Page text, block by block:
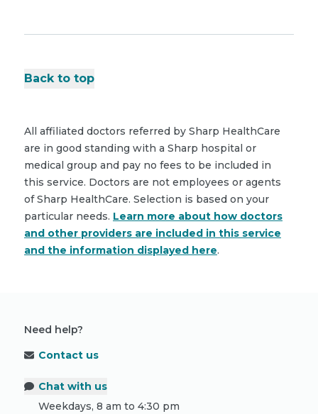
Back to top
All affiliated doctors referred by Sharp HealthCare
are in good standing with a Sharp hospital or
medical group and pay no fees to be included in
this service. Doctors are not employees or agents
of Sharp HealthCare. Selection is based on your
particular needs. Learn more about how doctors
and other providers are included in this service
and the information displayed here.
Need help?
Contact us
Chat with us
Weekdays, 8 am to 4:30 pm